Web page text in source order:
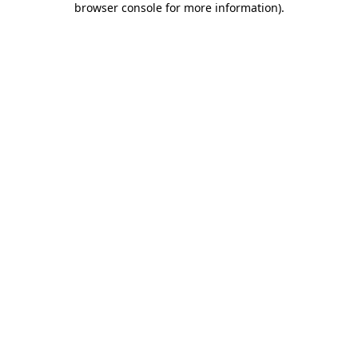
browser console for more information).